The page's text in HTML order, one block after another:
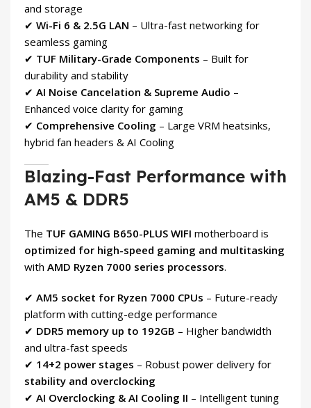
and storage
✔ Wi-Fi 6 & 2.5G LAN – Ultra-fast networking for
seamless gaming
✔ TUF Military-Grade Components – Built for
durability and stability
✔ AI Noise Cancelation & Supreme Audio –
Enhanced voice clarity for gaming
✔ Comprehensive Cooling – Large VRM heatsinks,
hybrid fan headers & AI Cooling
Blazing-Fast Performance with
AM5 & DDR5
The TUF GAMING B650-PLUS WIFI motherboard is
optimized for high-speed gaming and multitasking
with AMD Ryzen 7000 series processors.
✔ AM5 socket for Ryzen 7000 CPUs – Future-ready
platform with cutting-edge performance
✔ DDR5 memory up to 192GB – Higher bandwidth
and ultra-fast speeds
✔ 14+2 power stages – Robust power delivery for
stability and overclocking
✔ AI Overclocking & AI Cooling II – Intelligent tuning